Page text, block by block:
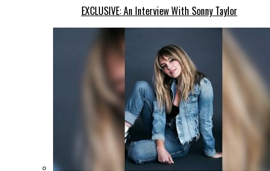
EXCLUSIVE: An Interview With Sonny Taylor